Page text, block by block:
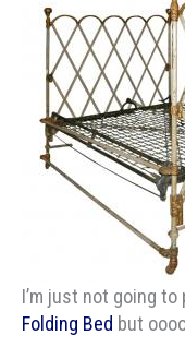
I’m just not going
Folding Bed but